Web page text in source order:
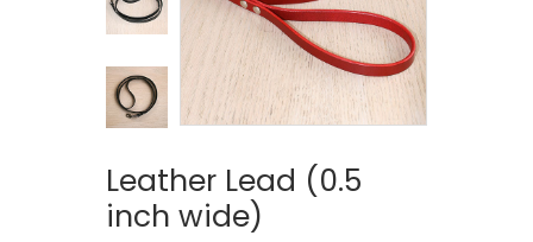
Leather Lead (0.5
inch wide)